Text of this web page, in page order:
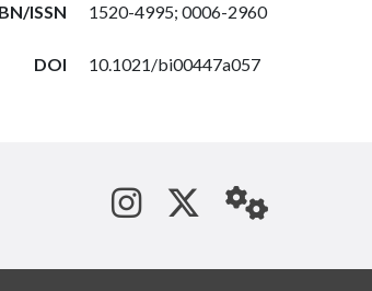
ISSN 1520-4995; 0006-2960
DOI 10.1021/bi00447a057
See us on
Follow us